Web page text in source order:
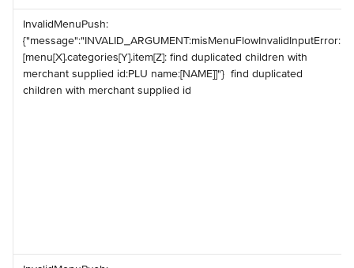
️InvalidMenuPush:
{"message":"INVALID_ARGUMENT:misMenuFlowInvalidInputError:
[menu[X].categories[Y].item[Z]: find duplicated children with
merchant supplied id:PLU name:[NAME]]"} ️ find duplicated
children with merchant supplied id